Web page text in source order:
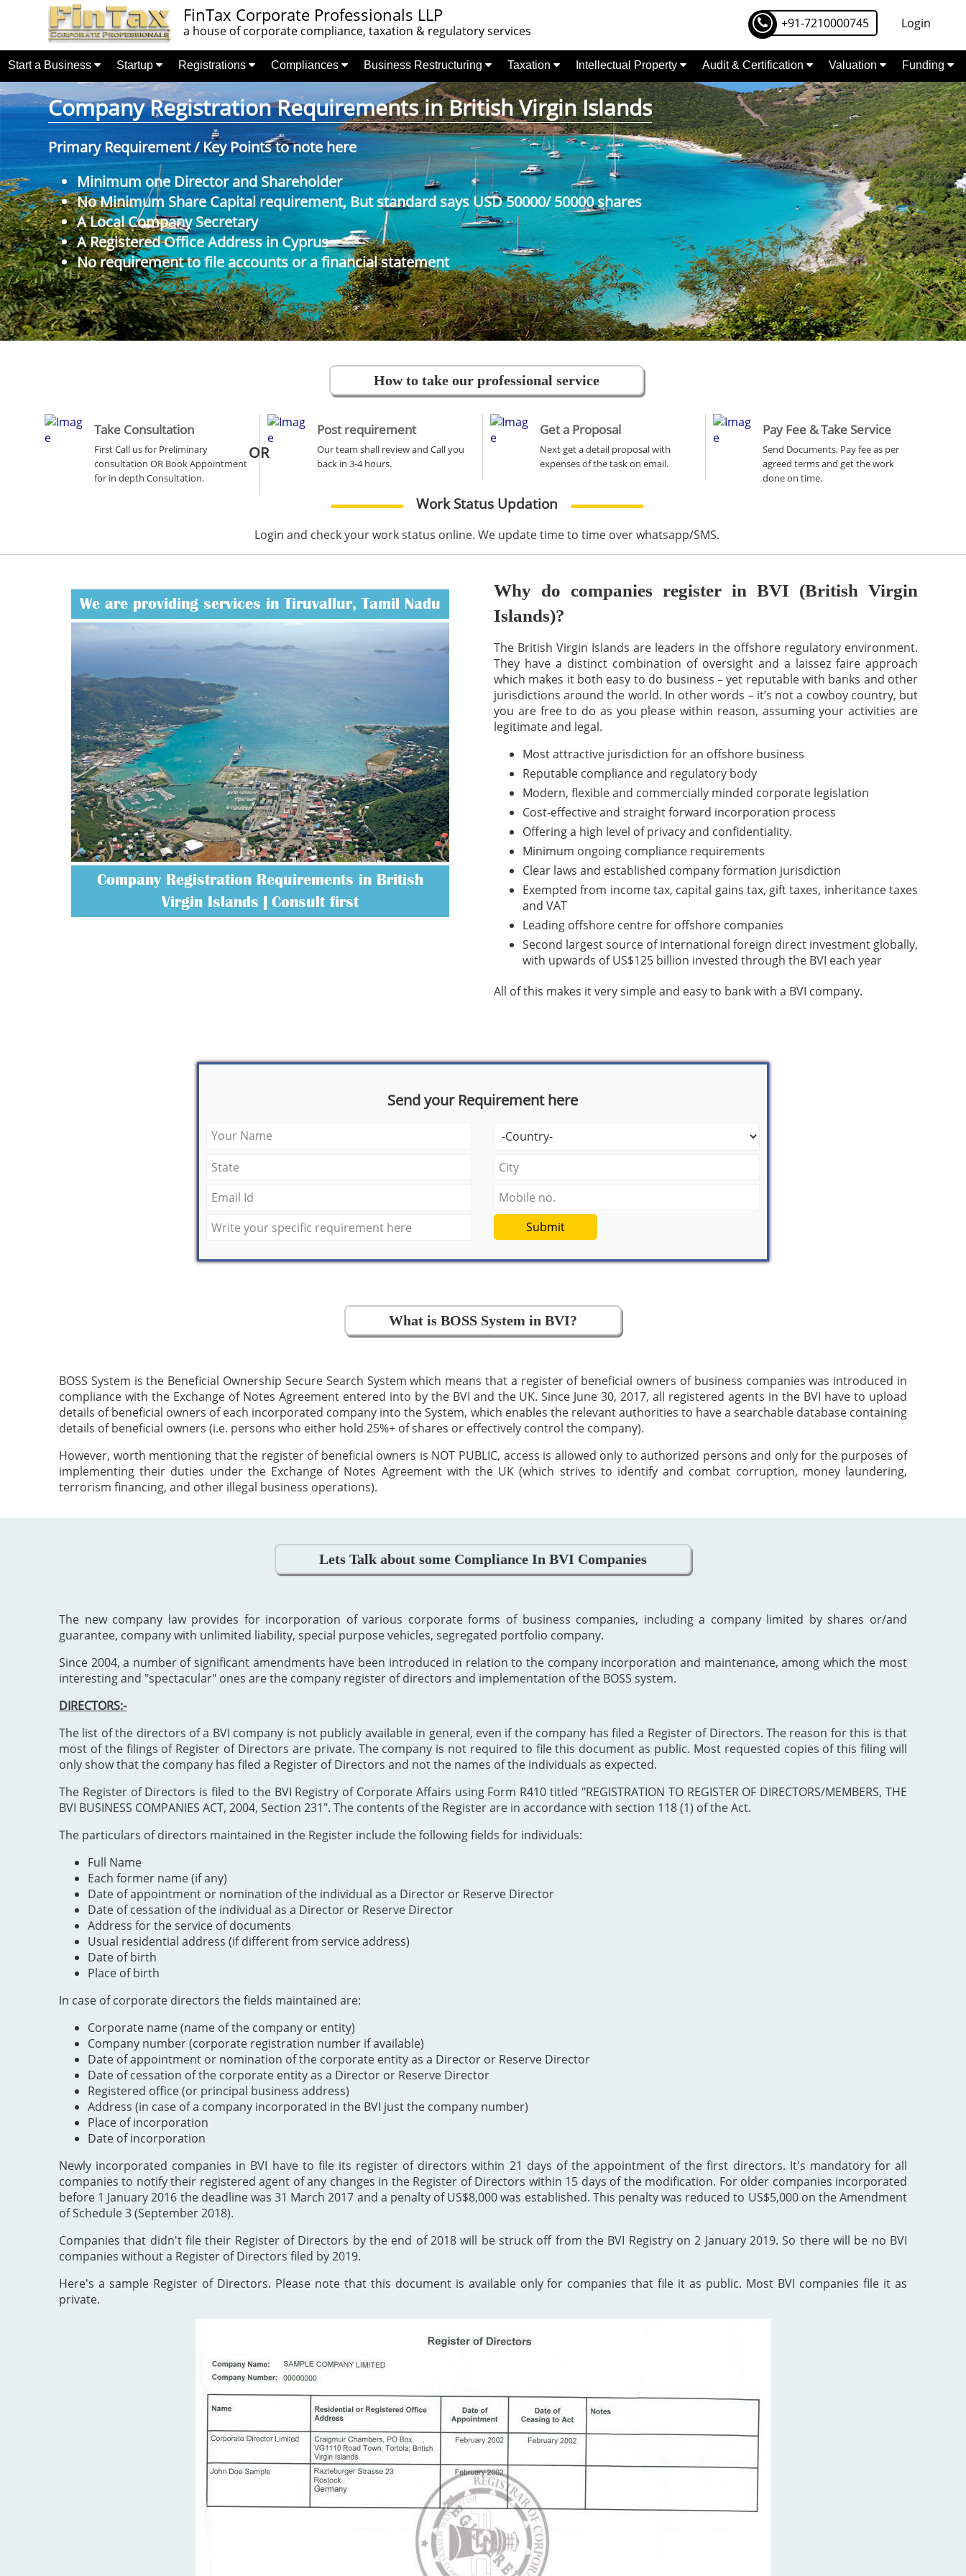
FinTax Corporate Professionals LLP
a house of corporate compliance, taxation & regulatory services +91-7210000745 Login
Start a Business Startup Registrations Compliances Business Restructuring Taxation Intellectual Property Audit & Certification Valuation Funding
Company Registration Requirements in British Virgin Islands
Primary Requirement / Key Points to note here
Minimum one Director and Shareholder
No Minimum Share Capital requirement, But standard says USD 50000/ 50000 shares
A Local Company Secretary
A Registered Office Address in Cyprus
No requirement to file accounts or a financial statement
How to take our professional service
Take Consultation
First Call us for Preliminary
consultation OR Book Appointment
for in depth Consultation.
OR
Post requirement
Our team shall review and Call you
back in 3-4 hours.
Get a Proposal
Next get a detail proposal with
expenses of the task on email.
Pay Fee & Take Service
Send Documents, Pay fee as per
agreed terms and get the work
done on time.
Work Status Updation
Login and check your work status online. We update time to time over whatsapp/SMS.
We are providing services in Tiruvallur, Tamil Nadu
Company Registration Requirements in British
Virgin Islands | Consult first
Why do companies register in BVI (British Virgin
Islands)?
The British Virgin Islands are leaders in the offshore regulatory environment.
They have a distinct combination of oversight and a laissez faire approach
which makes it both easy to do business – yet reputable with banks and other
jurisdictions around the world. In other words – it’s not a cowboy country, but
you are free to do as you please within reason, assuming your activities are
legitimate and legal.
Most attractive jurisdiction for an offshore business
Reputable compliance and regulatory body
Modern, flexible and commercially minded corporate legislation
Cost-effective and straight forward incorporation process
Offering a high level of privacy and confidentiality.
Minimum ongoing compliance requirements
Clear laws and established company formation jurisdiction
Exempted from income tax, capital gains tax, gift taxes, inheritance taxes
and VAT
Leading offshore centre for offshore companies
Second largest source of international foreign direct investment globally,
with upwards of US$125 billion invested through the BVI each year
All of this makes it very simple and easy to bank with a BVI company.
Send your Requirement here
Submit
What is BOSS System in BVI?
BOSS System is the Beneficial Ownership Secure Search System which means that a register of beneficial owners of business companies was introduced in
compliance with the Exchange of Notes Agreement entered into by the BVI and the UK. Since June 30, 2017, all registered agents in the BVI have to upload
details of beneficial owners of each incorporated company into the System, which enables the relevant authorities to have a searchable database containing
details of beneficial owners (i.e. persons who either hold 25%+ of shares or effectively control the company).
However, worth mentioning that the register of beneficial owners is NOT PUBLIC, access is allowed only to authorized persons and only for the purposes of
implementing their duties under the Exchange of Notes Agreement with the UK (which strives to identify and combat corruption, money laundering,
terrorism financing, and other illegal business operations).
Lets Talk about some Compliance In BVI Companies
The new company law provides for incorporation of various corporate forms of business companies, including a company limited by shares or/and
guarantee, company with unlimited liability, special purpose vehicles, segregated portfolio company.
Since 2004, a number of significant amendments have been introduced in relation to the company incorporation and maintenance, among which the most
interesting and "spectacular" ones are the company register of directors and implementation of the BOSS system.
DIRECTORS:-
The list of the directors of a BVI company is not publicly available in general, even if the company has filed a Register of Directors. The reason for this is that
most of the filings of Register of Directors are private. The company is not required to file this document as public. Most requested copies of this filing will
only show that the company has filed a Register of Directors and not the names of the individuals as expected.
The Register of Directors is filed to the BVI Registry of Corporate Affairs using Form R410 titled "REGISTRATION TO REGISTER OF DIRECTORS/MEMBERS, THE
BVI BUSINESS COMPANIES ACT, 2004, Section 231". The contents of the Register are in accordance with section 118 (1) of the Act.
The particulars of directors maintained in the Register include the following fields for individuals:
Full Name
Each former name (if any)
Date of appointment or nomination of the individual as a Director or Reserve Director
Date of cessation of the individual as a Director or Reserve Director
Address for the service of documents
Usual residential address (if different from service address)
Date of birth
Place of birth
In case of corporate directors the fields maintained are:
Corporate name (name of the company or entity)
Company number (corporate registration number if available)
Date of appointment or nomination of the corporate entity as a Director or Reserve Director
Date of cessation of the corporate entity as a Director or Reserve Director
Registered office (or principal business address)
Address (in case of a company incorporated in the BVI just the company number)
Place of incorporation
Date of incorporation
Newly incorporated companies in BVI have to file its register of directors within 21 days of the appointment of the first directors. It's mandatory for all
companies to notify their registered agent of any changes in the Register of Directors within 15 days of the modification. For older companies incorporated
before 1 January 2016 the deadline was 31 March 2017 and a penalty of US$8,000 was established. This penalty was reduced to US$5,000 on the Amendment
of Schedule 3 (September 2018).
Companies that didn't file their Register of Directors by the end of 2018 will be struck off from the BVI Registry on 2 January 2019. So there will be no BVI
companies without a Register of Directors filed by 2019.
Here's a sample Register of Directors. Please note that this document is available only for companies that file it as public. Most BVI companies file it as
private.